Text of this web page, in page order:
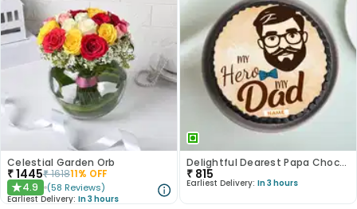
Celestial Garden Orb
₹1445₹161811% OFF
★4.9 (58 Reviews)
Earliest Delivery: In 3 hours
Delightful Dearest Papa Chocolate Photo Cake
₹ 815
Earliest Delivery: In 3 hours